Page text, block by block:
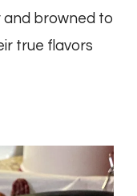
and browned to
true flavors